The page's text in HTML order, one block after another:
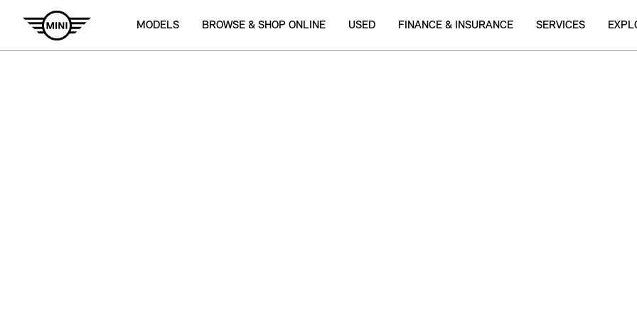
MODELS BROWSE & SHOP ONLINE USED FINANCE & INSURANCE SERVICES